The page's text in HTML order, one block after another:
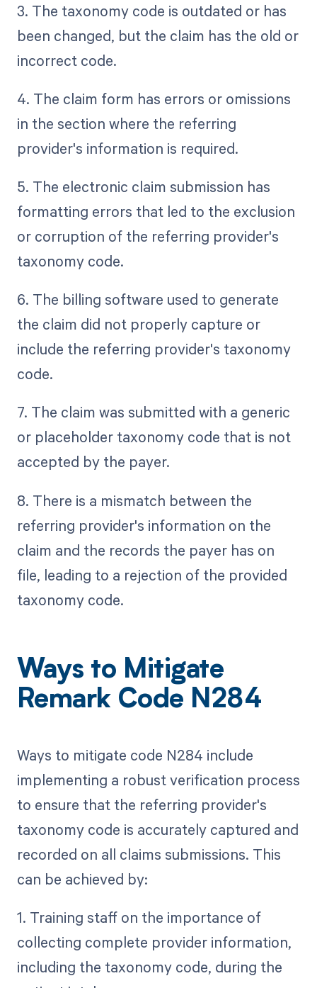
3. The taxonomy code is outdated or has
been changed, but the claim has the old or
incorrect code.
4. The claim form has errors or omissions
in the section where the referring
provider's information is required.
5. The electronic claim submission has
formatting errors that led to the exclusion
or corruption of the referring provider's
taxonomy code.
6. The billing software used to generate
the claim did not properly capture or
include the referring provider's taxonomy
code.
7. The claim was submitted with a generic
or placeholder taxonomy code that is not
accepted by the payer.
8. There is a mismatch between the
referring provider's information on the
claim and the records the payer has on
file, leading to a rejection of the provided
taxonomy code.
Ways to Mitigate
Remark Code N284
Ways to mitigate code N284 include
implementing a robust verification process
to ensure that the referring provider's
taxonomy code is accurately captured and
recorded on all claims submissions. This
can be achieved by:
1. Training staff on the importance of
collecting complete provider information,
including the taxonomy code, during the